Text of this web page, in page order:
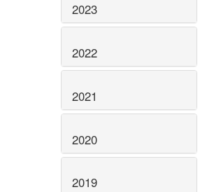
2023
2022
2021
2020
2019